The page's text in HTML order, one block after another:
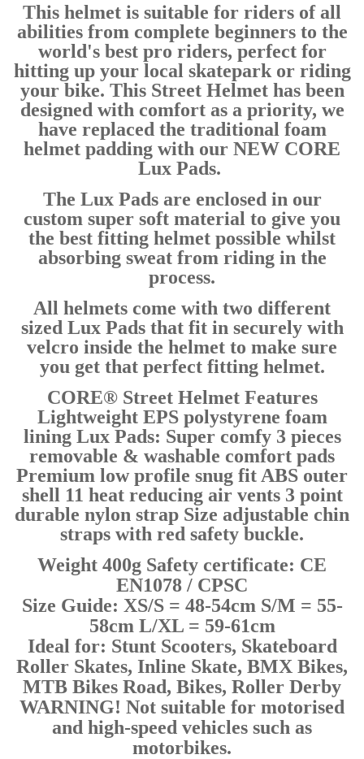
This helmet is suitable for riders of all
abilities from complete beginners to the
world's best pro riders, perfect for
hitting up your local skatepark or riding
your bike. This Street Helmet has been
designed with comfort as a priority, we
have replaced the traditional foam
helmet padding with our NEW CORE
Lux Pads.
The Lux Pads are enclosed in our
custom super soft material to give you
the best fitting helmet possible whilst
absorbing sweat from riding in the
process.
All helmets come with two different
sized Lux Pads that fit in securely with
velcro inside the helmet to make sure
you get that perfect fitting helmet.
CORE® Street Helmet Features
Lightweight EPS polystyrene foam
lining Lux Pads: Super comfy 3 pieces
removable & washable comfort pads
Premium low profile snug fit ABS outer
shell 11 heat reducing air vents 3 point
durable nylon strap Size adjustable chin
straps with red safety buckle.
Weight 400g Safety certificate: CE
EN1078 / CPSC
Size Guide: XS/S = 48-54cm S/M = 55-
58cm L/XL = 59-61cm
Ideal for: Stunt Scooters, Skateboard
Roller Skates, Inline Skate, BMX Bikes,
MTB Bikes Road, Bikes, Roller Derby
WARNING! Not suitable for motorised
and high-speed vehicles such as
motorbikes.